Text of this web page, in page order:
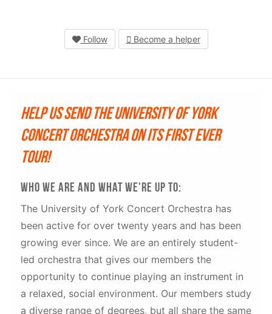
Follow Become a helper
Help us send the University of York
Concert Orchestra on its first ever
tour!
Who we are and what we're up to:
The University of York Concert Orchestra has
been active for over twenty years and has been
growing ever since. We are an entirely student-
led orchestra that gives our members the
opportunity to continue playing an instrument in
a relaxed, social environment. Our members study
a diverse range of degrees, but all share the same